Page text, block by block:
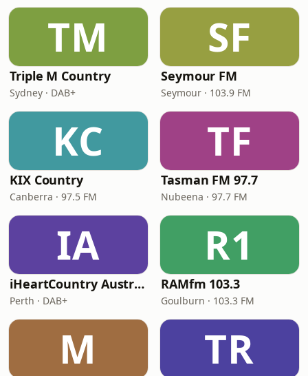
TM
Triple M Country
Sydney · DAB+
SF
Seymour FM
Seymour · 103.9 FM
KC
KIX Country
Canberra · 97.5 FM
TF
Tasman FM 97.7
Nubeena · 97.7 FM
IA
iHeartCountry Australia
Perth · DAB+
R1
RAMfm 103.3
Goulburn · 103.3 FM
M TR